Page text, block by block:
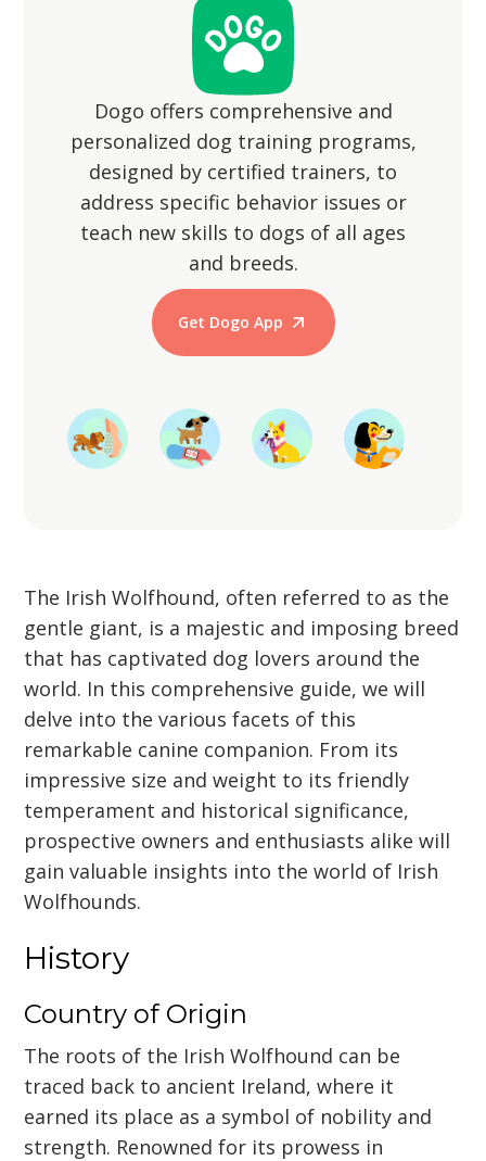
Dogo offers comprehensive and
personalized dog training programs,
designed by certified trainers, to
address specific behavior issues or
teach new skills to dogs of all ages
and breeds.
Get Dogo App
Start Training
The Irish Wolfhound, often referred to as the
gentle giant, is a majestic and imposing breed
that has captivated dog lovers around the
world. In this comprehensive guide, we will
delve into the various facets of this
remarkable canine companion. From its
impressive size and weight to its friendly
temperament and historical significance,
prospective owners and enthusiasts alike will
gain valuable insights into the world of Irish
Wolfhounds.
History
Country of Origin
The roots of the Irish Wolfhound can be
traced back to ancient Ireland, where it
earned its place as a symbol of nobility and
strength. Renowned for its prowess in